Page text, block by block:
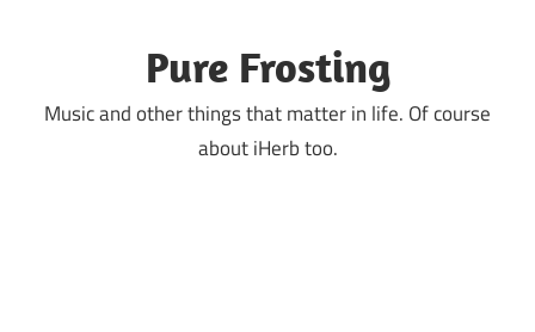
Pure Frosting
Music and other things that matter in life. Of course
about iHerb too.